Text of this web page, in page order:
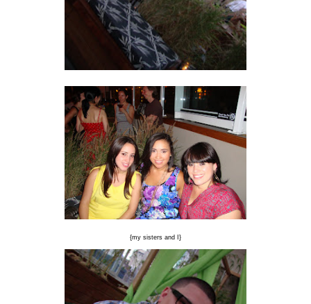
{my sisters and I}